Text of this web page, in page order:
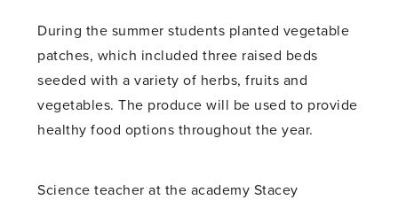
During the summer students planted vegetable
patches, which included three raised beds
seeded with a variety of herbs, fruits and
vegetables. The produce will be used to provide
healthy food options throughout the year.
Science teacher at the academy Stacey